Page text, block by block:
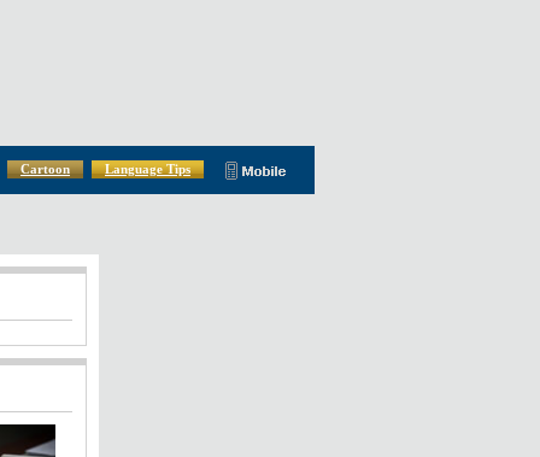
Cartoon Language Tips